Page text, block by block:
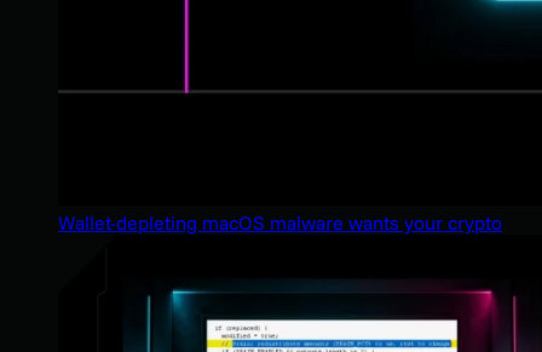
Wallet-depleting macOS malware wants your crypto